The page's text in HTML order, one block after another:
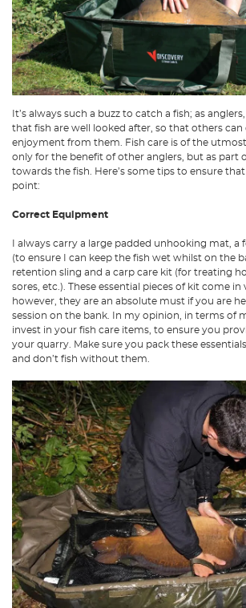
It’s always such a buzz to catch a fish; as
that fish are well looked after, so that others can
enjoyment from them. Fish care is of the
only for the benefit of other anglers, but as part
towards the fish. Here’s some tips to ensure
point:
Correct Equipment
I always carry a large padded unhooking mat, a
(to ensure I can keep the fish wet whilst on the
retention sling and a carp care kit (for treating
sores, etc.). These essential pieces of kit come in
however, they are an absolute must if you are
session on the bank. In my opinion, in terms of
invest in your fish care items, to ensure you
your quarry. Make sure you pack these
and don’t fish without them.